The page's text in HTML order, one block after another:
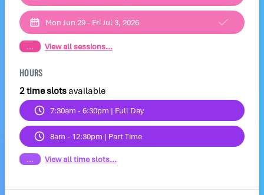
Mon Jun 29 - Fri Jul 3, 2026
... View all sessions...
HOURS
2 time slotsavailable
7:30am - 6:30pm | Full Day
8am - 12:30pm | Part Time
... View all time slots...